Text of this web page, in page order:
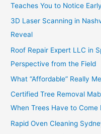
Teaches You to Notice Early
3D Laser Scanning in
Reveal
Roof Repair Expert LLC in
Perspective from the Field
What “Affordable” Really
Certified Tree Removal
When Trees Have to Come
Rapid Oven Cleaning